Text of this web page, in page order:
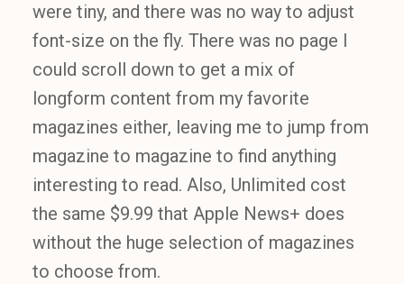
were tiny, and there was no way to adjust
font-size on the fly. There was no page I
could scroll down to get a mix of
longform content from my favorite
magazines either, leaving me to jump from
magazine to magazine to find anything
interesting to read. Also, Unlimited cost
the same $9.99 that Apple News+ does
without the huge selection of magazines
to choose from.